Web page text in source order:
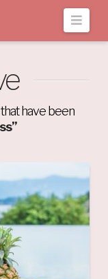
have been